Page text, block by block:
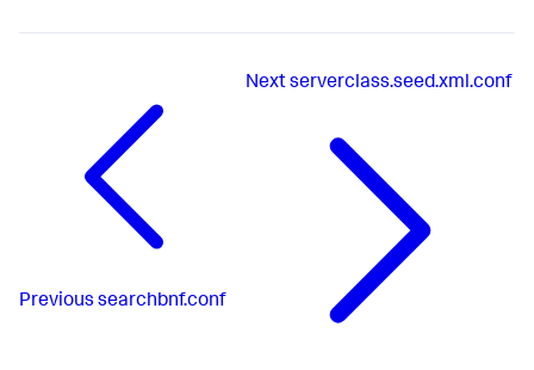
Previous searchbnf.conf
Nextserverclass.seed.xml.conf